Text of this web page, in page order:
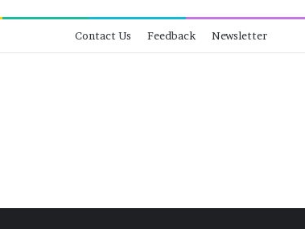
Contact Us Feedback Newsletter